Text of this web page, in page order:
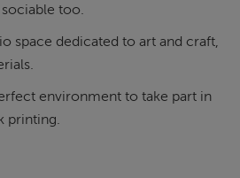
too.
space dedicated to art and craft,
environment to take part in
printing.